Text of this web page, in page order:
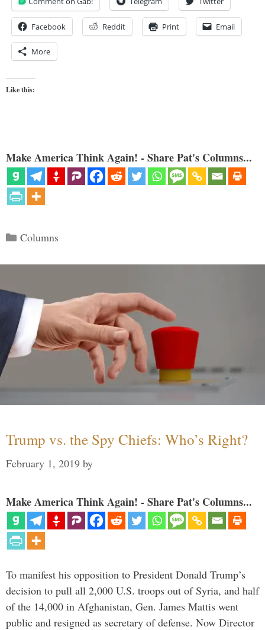
Facebook Reddit Print Email
More
Like this:
Make America Think Again! - Share Pat's Columns...
Categories
Columns
Trump vs. the Spy Chiefs: Who’s Right?
February 1, 2019 by
Make America Think Again! - Share Pat's Columns...
To manifest his opposition to President Donald Trump’s
decision to pull all 2,000 U.S. troops out of Syria, and half
of the 14,000 in Afghanistan, Gen. James Mattis went
public and resigned as secretary of defense. Now Director